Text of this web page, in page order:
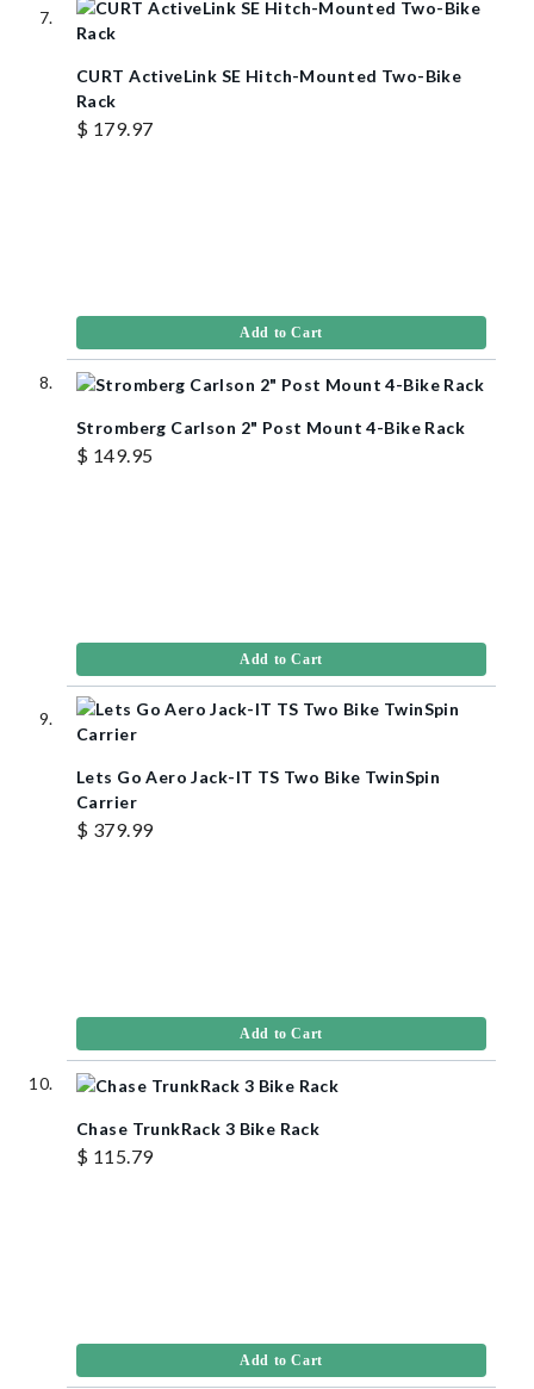
CURT ActiveLink SE Hitch-Mounted Two-Bike
Rack
$ 179.97
Add to Cart
Stromberg Carlson 2" Post Mount 4-Bike Rack
$ 149.95
Add to Cart
Lets Go Aero Jack-IT TS Two Bike TwinSpin
Carrier
$ 379.99
Add to Cart
Chase TrunkRack 3 Bike Rack
$ 115.79
Add to Cart